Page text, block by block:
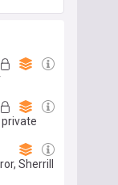
Sherrill